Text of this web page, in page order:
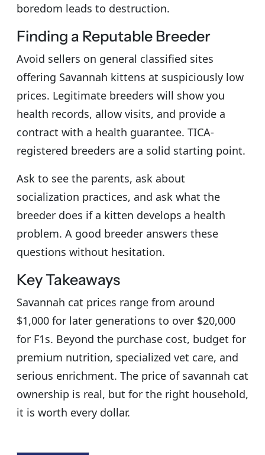
boredom leads to destruction.
Finding a Reputable Breeder
Avoid sellers on general classified sites
offering Savannah kittens at suspiciously low
prices. Legitimate breeders will show you
health records, allow visits, and provide a
contract with a health guarantee. TICA-
registered breeders are a solid starting point.
Ask to see the parents, ask about
socialization practices, and ask what the
breeder does if a kitten develops a health
problem. A good breeder answers these
questions without hesitation.
Key Takeaways
Savannah cat prices range from around
$1,000 for later generations to over $20,000
for F1s. Beyond the purchase cost, budget for
premium nutrition, specialized vet care, and
serious enrichment. The price of savannah cat
ownership is real, but for the right household,
it is worth every dollar.